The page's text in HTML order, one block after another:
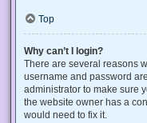
Top
Why can’t I login?
There are several reasons
username and password
administrator to make sure
the website owner has a
would need to fix it.